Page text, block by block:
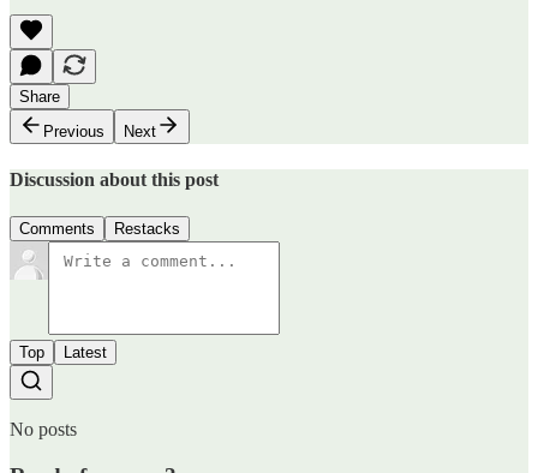
Share
Previous
Next
Discussion about this post
Comments Restacks
Top Latest
No posts